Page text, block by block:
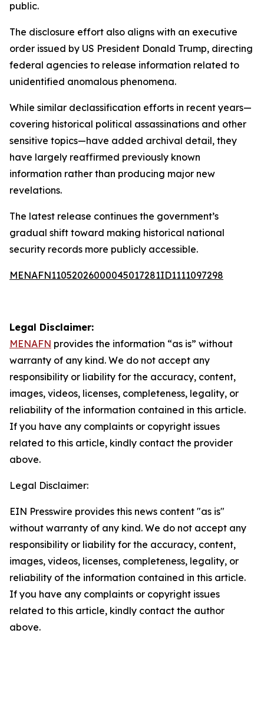
public.
The disclosure effort also aligns with an executive
order issued by US President Donald Trump, directing
federal agencies to release information related to
unidentified anomalous phenomena.
While similar declassification efforts in recent years—
covering historical political assassinations and other
sensitive topics—have added archival detail, they
have largely reaffirmed previously known
information rather than producing major new
revelations.
The latest release continues the government’s
gradual shift toward making historical national
security records more publicly accessible.
MENAFN11052026000045017281ID1111097298
Legal Disclaimer:
MENAFN provides the information “as is” without
warranty of any kind. We do not accept any
responsibility or liability for the accuracy, content,
images, videos, licenses, completeness, legality, or
reliability of the information contained in this article.
If you have any complaints or copyright issues
related to this article, kindly contact the provider
above.
Legal Disclaimer:
EIN Presswire provides this news content "as is"
without warranty of any kind. We do not accept any
responsibility or liability for the accuracy, content,
images, videos, licenses, completeness, legality, or
reliability of the information contained in this article.
If you have any complaints or copyright issues
related to this article, kindly contact the author
above.